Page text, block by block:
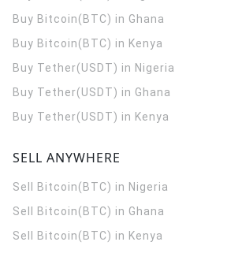
Buy Bitcoin(BTC) in Ghana
Buy Bitcoin(BTC) in Kenya
Buy Tether(USDT) in Nigeria
Buy Tether(USDT) in Ghana
Buy Tether(USDT) in Kenya
SELL ANYWHERE
Sell Bitcoin(BTC) in Nigeria
Sell Bitcoin(BTC) in Ghana
Sell Bitcoin(BTC) in Kenya